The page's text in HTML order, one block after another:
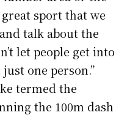
sport that we
talk about the
let people get into
one person.”
termed the
the 100m dash